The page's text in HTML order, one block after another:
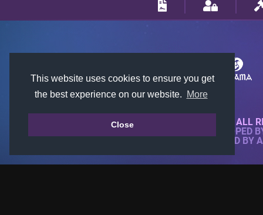
This website uses cookies to ensure you get
the best experience on our website.
More
Close© 2018-2026 KTARENA. ALL
WEBSITE FULLY DEVELOPED
ALL IMAGES ARE OWNED BY